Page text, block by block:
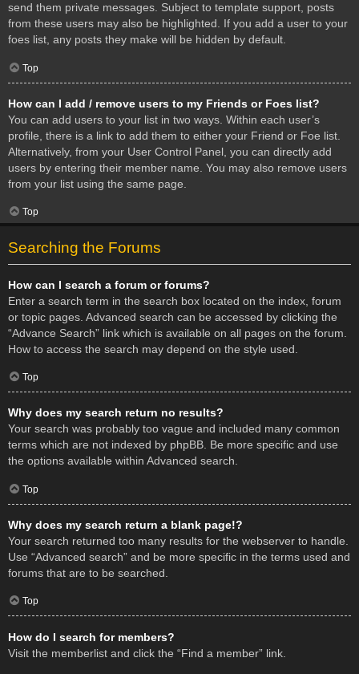
send them private messages. Subject to template support, posts
from these users may also be highlighted. If you add a user to your
foes list, any posts they make will be hidden by default.
Top
How can I add / remove users to my Friends or Foes list?
You can add users to your list in two ways. Within each user’s
profile, there is a link to add them to either your Friend or Foe list.
Alternatively, from your User Control Panel, you can directly add
users by entering their member name. You may also remove users
from your list using the same page.
Top
Searching the Forums
How can I search a forum or forums?
Enter a search term in the search box located on the index, forum
or topic pages. Advanced search can be accessed by clicking the
“Advance Search” link which is available on all pages on the forum.
How to access the search may depend on the style used.
Top
Why does my search return no results?
Your search was probably too vague and included many common
terms which are not indexed by phpBB. Be more specific and use
the options available within Advanced search.
Top
Why does my search return a blank page!?
Your search returned too many results for the webserver to handle.
Use “Advanced search” and be more specific in the terms used and
forums that are to be searched.
Top
How do I search for members?
Visit the memberlist and click the “Find a member” link.